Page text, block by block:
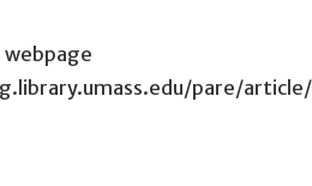
webpage
pare/